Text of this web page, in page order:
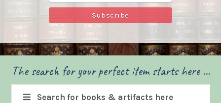
The search for your perfect item starts here ...
Search for books & artifacts here